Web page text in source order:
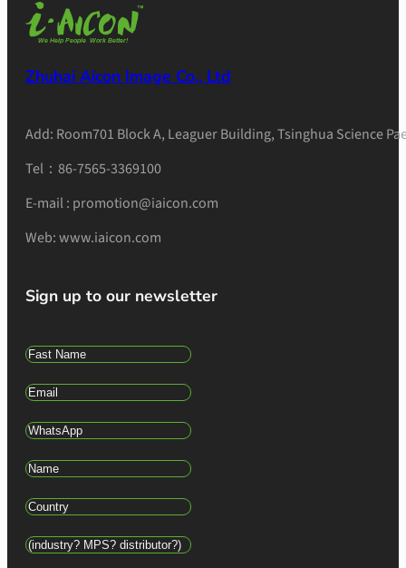
Zhuhai Aicon Image Co., Ltd
Add: Room701 Block A, Leaguer Building, Tsinghua Science
Tel：86-7565-3369100
E-mail : promotion@iaicon.com
Web: www.iaicon.com
Sign up to our newsletter